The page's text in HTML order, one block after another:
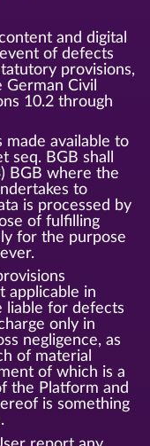
and digital
of defects
provisions,
Civil
10.2 through
available to
BGB shall
BGB where the
to
is processed by
of fulfilling
for the purpose
applicable in
liable for defects
only in
negligence, as
of material
of which is a
the Platform and
is something